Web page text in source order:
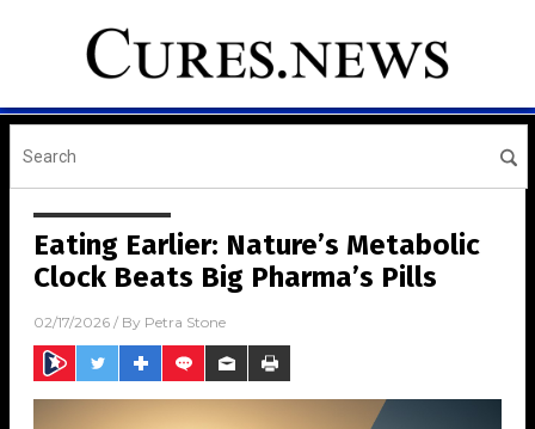
Eating Earlier: Nature’s Metabolic
Clock Beats Big Pharma’s Pills
02/17/2026 / By Petra Stone